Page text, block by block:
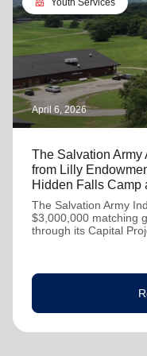
diversity_4 Youth Services
April 6, 2026
The Salvation Army
from Lilly
Hidden Falls Camp
The Salvation Army
$3,000,000 matching
through its Capital